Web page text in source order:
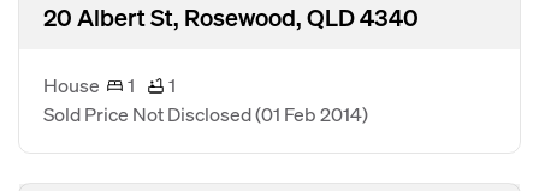
20 Albert St, Rosewood, QLD 4340
House 1
1
Sold Price Not Disclosed(01 Feb 2014)